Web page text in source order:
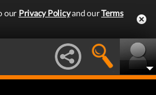
our Privacy Policyand ourTerms